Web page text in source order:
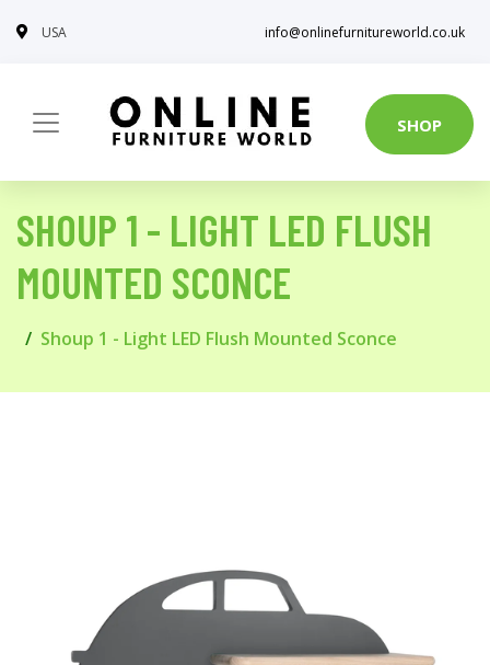
USA info@onlinefurnitureworld.co.uk
SHOP
SHOUP 1 - LIGHT LED FLUSH
MOUNTED SCONCE
Shoup 1 - Light LED Flush Mounted Sconce